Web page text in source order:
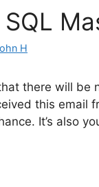
H
there will
this
It’s also